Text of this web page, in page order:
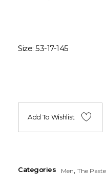
Size: 53-17-145
Add To Wishlist
Categories Men,The